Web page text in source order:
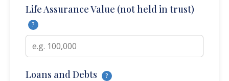
Life Assurance Value (not held in trust)
?
Loans and Debts ?